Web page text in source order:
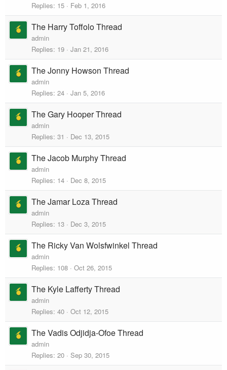
Replies 15 Feb 1, 2016
The Harry Toffolo Thread
admin
Replies 19 Jan 21, 2016
The Jonny Howson Thread
admin
Replies 24 Jan 5, 2016
The Gary Hooper Thread
admin
Replies 31 Dec 13, 2015
The Jacob Murphy Thread
admin
Replies 14 Dec 8, 2015
The Jamar Loza Thread
admin
Replies 13 Dec 3, 2015
The Ricky Van Wolsfwinkel Thread
admin
Replies 108 Oct 26, 2015
The Kyle Lafferty Thread
admin
Replies 40 Oct 12, 2015
The Vadis Odjidja-Ofoe Thread
admin
Replies 20 Sep 30, 2015